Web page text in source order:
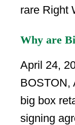
rare Right
Why are
April 24,
BOSTON,
big box
signing